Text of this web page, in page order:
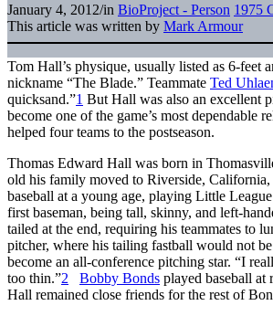
January 4, 2012/in BioProject - Person 1975
This article was written by Mark Armour
Tom Hall’s physique, usually listed as 6-feet
nickname “The Blade.” Teammate Ted
quicksand.”1 But Hall was also an excellent
become one of the game’s most
helped four teams to the postseason.
Thomas Edward Hall was born in
old his family moved to Riverside,
baseball at a young age, playing Little
first baseman, being tall, skinny, and left-
tailed at the end, requiring his teammates to
pitcher, where his tailing fastball would not
become an all-conference pitching star. “I
too thin.”2 Bobby Bonds played baseball at
Hall remained close friends for the rest of